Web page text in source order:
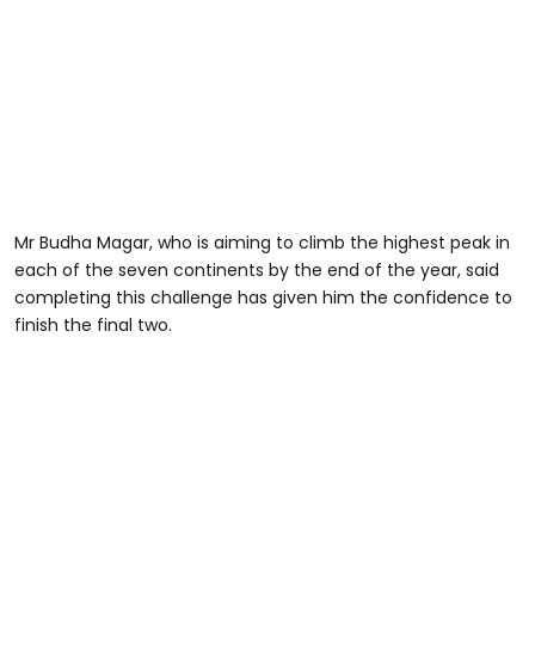
Mr Budha Magar, who is aiming to climb the highest peak in
each of the seven continents by the end of the year, said
completing this challenge has given him the confidence to
finish the final two.